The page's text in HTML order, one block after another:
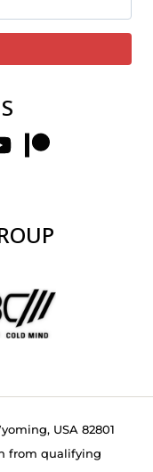
USA 82801
from qualifying